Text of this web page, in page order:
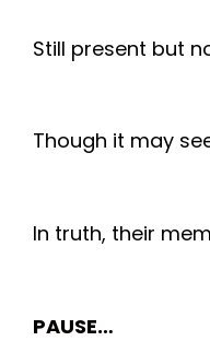
Still present but
Though it may
In truth, their
PAUSE…